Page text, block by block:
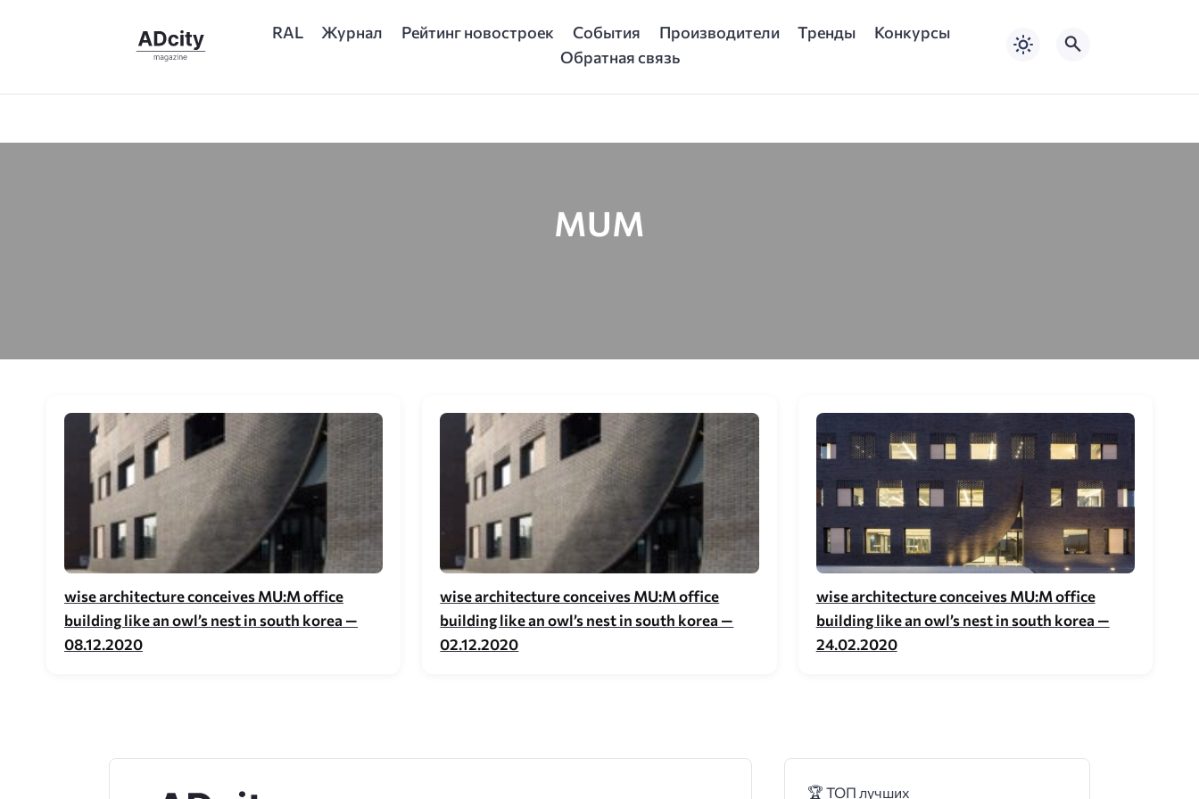
RAL Журнал Рейтинг новостроек События Производители Тренды
Конкурсы
Обратная связь
MUM
wise architecture conceives MU:M office
building like an owl’s nest in south korea —
08.12.2020
wise architecture conceives MU:M office
building like an owl’s nest in south korea —
02.12.2020
wise architecture conceives MU:M office
building like an owl’s nest in south korea —
24.02.2020
🏆 ТОП лучших